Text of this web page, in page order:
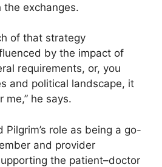
the exchanges.
of that strategy
by the impact of
requirements, or, you
and political landscape, it
he says.
Pilgrim’s role as being a go-
and provider
the patient–doctor